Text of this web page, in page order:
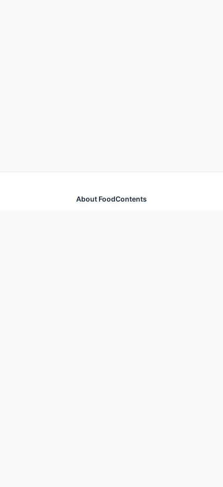
About FoodContents